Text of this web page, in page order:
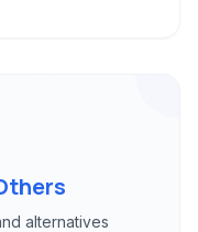
alternatives